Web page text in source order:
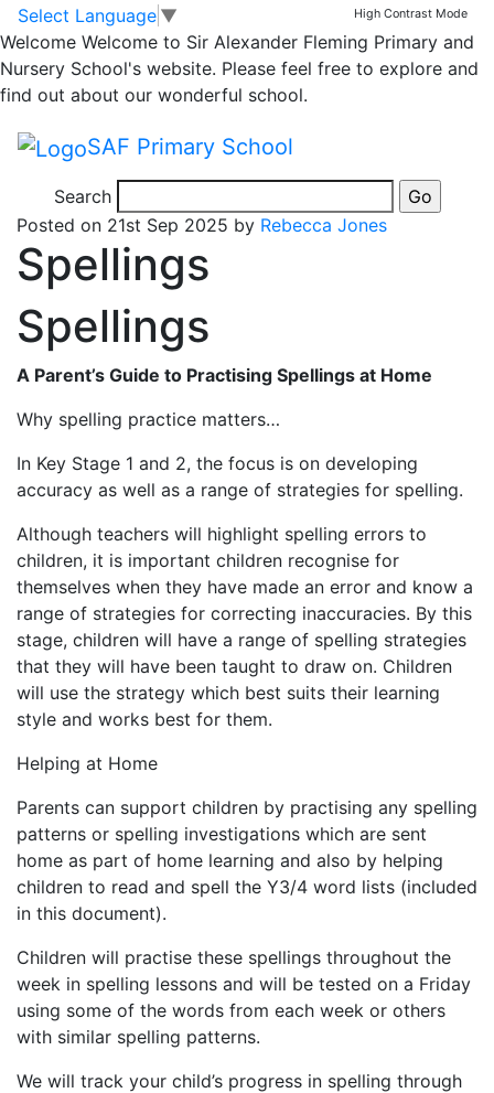
Skip to main content
Skip to footer
Select Language ▼ High Contrast Mode
Welcome Welcome to Sir Alexander Fleming Primary and
Nursery School's website. Please feel free to explore and
find out about our wonderful school.
SAF Primary School
Search
Classrooms
Year 2 Homework
11 months ago
Posted on 21st Sep 2025 by Rebecca Jones
Spellings
Spellings
A Parent’s Guide to Practising Spellings at Home
Why spelling practice matters…
In Key Stage 1 and 2, the focus is on developing
accuracy as well as a range of strategies for spelling.
Although teachers will highlight spelling errors to
children, it is important children recognise for
themselves when they have made an error and know a
range of strategies for correcting inaccuracies. By this
stage, children will have a range of spelling strategies
that they will have been taught to draw on. Children
will use the strategy which best suits their learning
style and works best for them.
Helping at Home
Parents can support children by practising any spelling
patterns or spelling investigations which are sent
home as part of home learning and also by helping
children to read and spell the Y3/4 word lists (included
in this document).
Children will practise these spellings throughout the
week in spelling lessons and will be tested on a Friday
using some of the words from each week or others
with similar spelling patterns.
We will track your child’s progress in spelling through